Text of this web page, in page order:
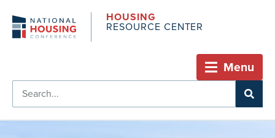
HOUSING
RESOURCE CENTER
Menu